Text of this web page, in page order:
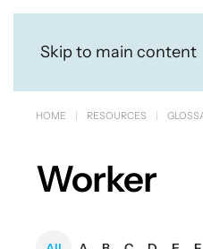
Skip to main content
HOME RESOURCES
Worker